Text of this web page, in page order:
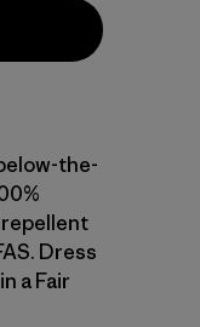
the-
Dress
a Fair